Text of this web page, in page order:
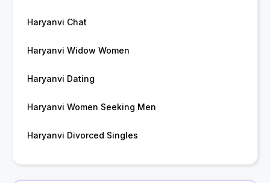
Haryanvi Chat
Haryanvi Widow Women
Haryanvi Dating
Haryanvi Women Seeking Men
Haryanvi Divorced Singles